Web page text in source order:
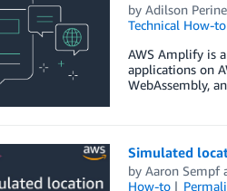
by Adilson
Technical How-to
AWS Amplify is
applications on
WebAssembly,
Simulated
by Aaron Sempf
How-to